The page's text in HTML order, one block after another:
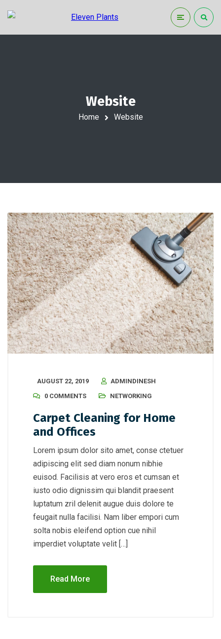
Website
Home Website
AUGUST 22, 2019
ADMINDINESH
0 COMMENTS
NETWORKING
Carpet Cleaning for Home
and Offices
Lorem ipsum dolor sito amet, conse ctetuer
adipiscing elit sed diam nonum nibhie
euisod. Facilisis at vero eros et cumsan et
iusto odio dignissim qui blandit praesent
luptatum zril delenit augue duis dolore te
feugait nulla facilisi. Nam liber empori cum
solta nobis eleifend option cue nihil
imperdiet voluptate velit […]
Read More